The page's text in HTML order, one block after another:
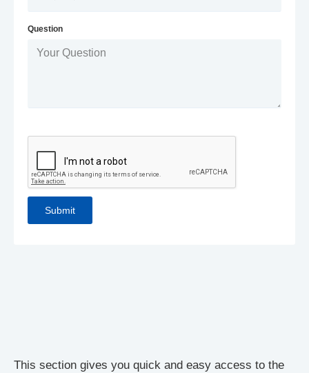
This section gives you quick and easy access to the
Question